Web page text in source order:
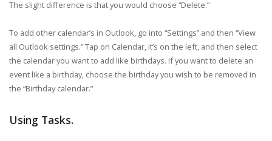
The slight difference is that you would choose “Delete.”
To add other calendar’s in Outlook, go into “Settings” and then “View
all Outlook settings.” Tap on Calendar, it’s on the left, and then select
the calendar you want to add like birthdays. If you want to delete an
event like a birthday, choose the birthday you wish to be removed in
the “Birthday calendar.”
Using Tasks.